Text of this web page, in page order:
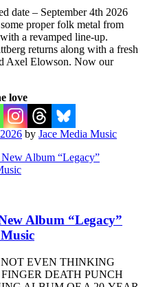
date – September 4th 2026
proper folk metal from
a revamped line-up.
returns along with a fresh
Axel Elowson. Now our
love
by Jace Media Music
Album “Legacy”
EVEN THINKING
DEATH PUNCH